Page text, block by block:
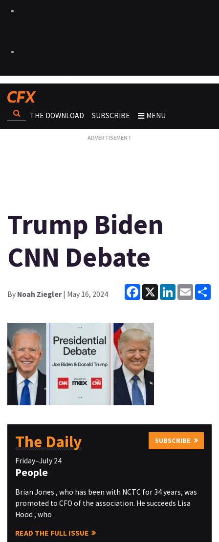
THE DOWNLOAD SUBSCRIBE MENU
Trump Biden
CNN Debate
By Noah Ziegler| May 16, 2024
Facebook
X LinkedInEmail
The Daily SUBSCRIBE
Friday–July 24
People
Brian Jones , who has been with NCTC for 34 years, was
promoted to CFO of the association. He succeeds Lisa
Hood , who
READ THE FULL ISSUE